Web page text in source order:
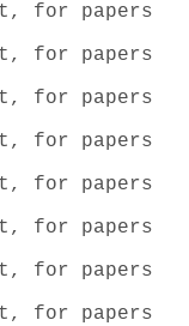
for papers
for papers
for papers
for papers
for papers
for papers
for papers
for papers